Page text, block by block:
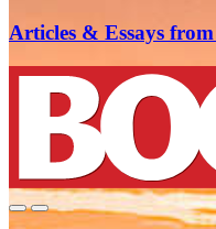
Articles & Essays